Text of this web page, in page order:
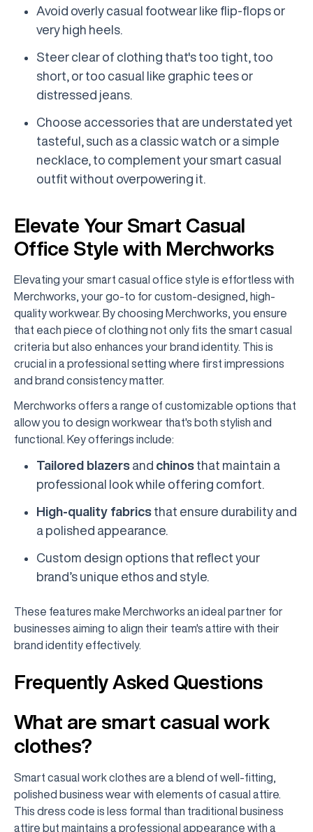
Avoid overly casual footwear like flip-flops or
very high heels.
Steer clear of clothing that's too tight, too
short, or too casual like graphic tees or
distressed jeans.
Choose accessories that are understated yet
tasteful, such as a classic watch or a simple
necklace, to complement your smart casual
outfit without overpowering it.
Elevate Your Smart Casual
Office Style with Merchworks
Elevating your smart casual office style is effortless with
Merchworks, your go-to for custom-designed, high-
quality workwear. By choosing Merchworks, you ensure
that each piece of clothing not only fits the smart casual
criteria but also enhances your brand identity. This is
crucial in a professional setting where first impressions
and brand consistency matter.
Merchworks offers a range of customizable options that
allow you to design workwear that's both stylish and
functional. Key offerings include:
Tailored blazers and chinos that maintain a
professional look while offering comfort.
High-quality fabrics that ensure durability and
a polished appearance.
Custom design options that reflect your
brand’s unique ethos and style.
These features make Merchworks an ideal partner for
businesses aiming to align their team's attire with their
brand identity effectively.
Frequently Asked Questions
What are smart casual work
clothes?
Smart casual work clothes are a blend of well-fitting,
polished business wear with elements of casual attire.
This dress code is less formal than traditional business
attire but maintains a professional appearance with a